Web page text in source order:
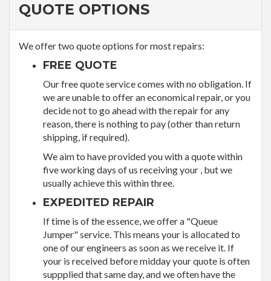
QUOTE OPTIONS
We offer two quote options for most repairs:
FREE QUOTE
Our free quote service comes with no obligation. If
we are unable to offer an economical repair, or you
decide not to go ahead with the repair for any
reason, there is nothing to pay (other than return
shipping, if required).
We aim to have provided you with a quote within
five working days of us receiving your , but we
usually achieve this within three.
EXPEDITED REPAIR
If time is of the essence, we offer a "Queue
Jumper" service. This means your is allocated to
one of our engineers as soon as we receive it. If
your is received before midday your quote is often
suppplied that same day, and we often have the